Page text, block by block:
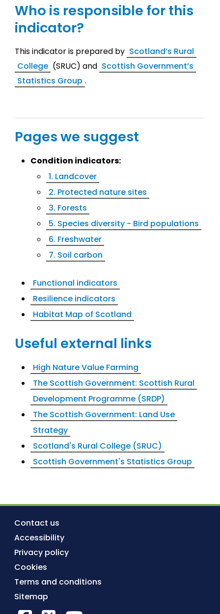
Who is responsible for this
indicator?
This indicator is prepared by Scotland’s Rural
College (SRUC) and Scottish Government’s
Statistics Group .
Pages we suggest
Condition indicators:
1. Landcover
2. Protected nature sites
3. Forests
5. Species diversity - Bird populations
6. Freshwater
7. Soil carbon
Functional indicators
Resilience indicators
Habitat Map of Scotland
Useful external links
High Nature Value Farming
The Scottish Government: Scottish Rural
Development Programme (SRDP)
The Scottish Government: Land Use
Strategy
Scotland's Rural College (SRUC)
Scottish Government's Statistics Group
Contact us
Accessibility
Privacy policy
Cookies
Terms and conditions
Sitemap